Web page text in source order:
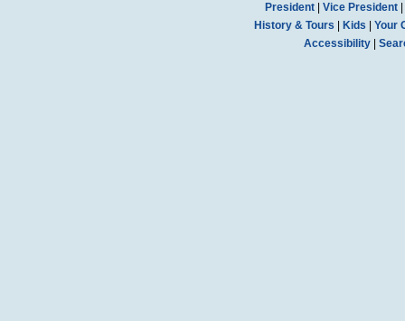
President| Vice President|
History & Tours
Kids
Your
Accessibility